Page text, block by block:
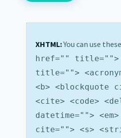
XHTML:You can use
href="" title="">
title="">
<b> <blockquote
<cite> <code>
datetime="">
cite=""> <s>